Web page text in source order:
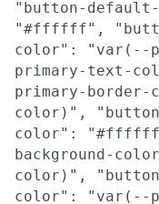
"button-
"#ffffff",
color": "var(--
primary-text-
primary-
color)",
color":
background-
color)",
color": "var(--